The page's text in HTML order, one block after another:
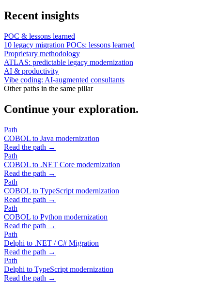
Recent insights
POC & lessons learned
10 legacy migration POCs: lessons learned
Proprietary methodology
ATLAS: predictable legacy modernization
AI & productivity
Vibe coding: AI-augmented consultants
Other paths in the same pillar
Continue your exploration.
Path
COBOL to Java modernization
Read the path →
Path
COBOL to .NET Core modernization
Read the path →
Path
COBOL to TypeScript modernization
Read the path →
Path
COBOL to Python modernization
Read the path →
Path
Delphi to .NET / C# Migration
Read the path →
Path
Delphi to TypeScript modernization
Read the path →